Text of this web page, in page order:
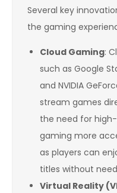
Several key
the gaming
Cloud Gaming:
such as Google
and NVIDIA
stream games
the need for
gaming more
as players can
titles without
Virtual Reality